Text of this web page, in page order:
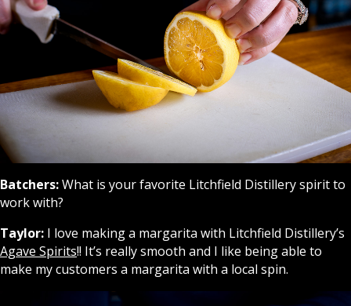
Batchers:What is your favorite Litchfield Distillery spirit to
work with?
Taylor: I love making a margarita with Litchfield Distillery’s
Agave Spirits!! It’s really smooth and I like being able to
make my customers a margarita with a local spin.